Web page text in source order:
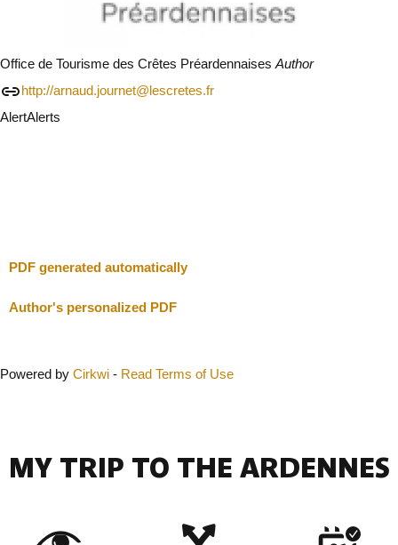
Office de Tourisme des Crêtes Préardennaises Author
http://arnaud.journet@lescretes.fr
AlertAlerts
PDF generated automatically
Author's personalized PDF
Powered by Cirkwi - Read Terms of Use
MY TRIP TO THE ARDENNES